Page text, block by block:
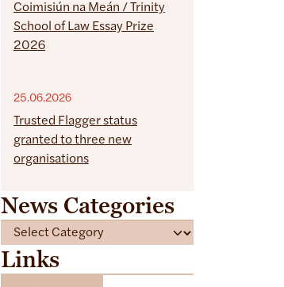
Coimisiún na Meán / Trinity
School of Law Essay Prize
2026
25.06.2026
Trusted Flagger status
granted to three new
organisations
News Categories
a
tLinks